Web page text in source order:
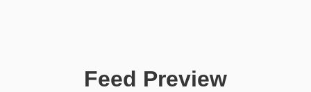
Feed Preview